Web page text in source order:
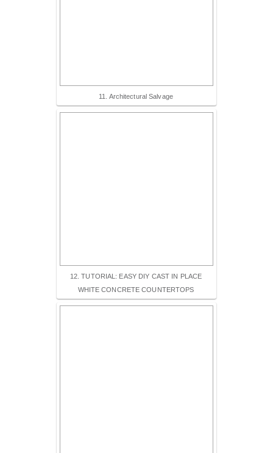
11. Architectural Salvage
12. TUTORIAL: EASY DIY CAST IN PLACE
WHITE CONCRETE COUNTERTOPS